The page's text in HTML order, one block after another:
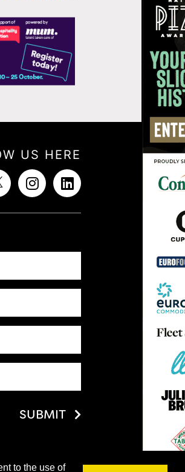
to the use of
US HERE
SUBMIT